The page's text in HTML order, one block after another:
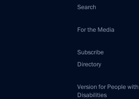
Search
For the Media
Subscribe
Directory
Version for People with
Disabilities